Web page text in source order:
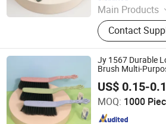
Main Products
Broom, Laundry
Carpet Brush,
Contact
Jy 1567 Durable
Brush Multi-
US$ 0.15-
MOQ: 1000
Henan Jiayi Household Products Co.,
Since 2026